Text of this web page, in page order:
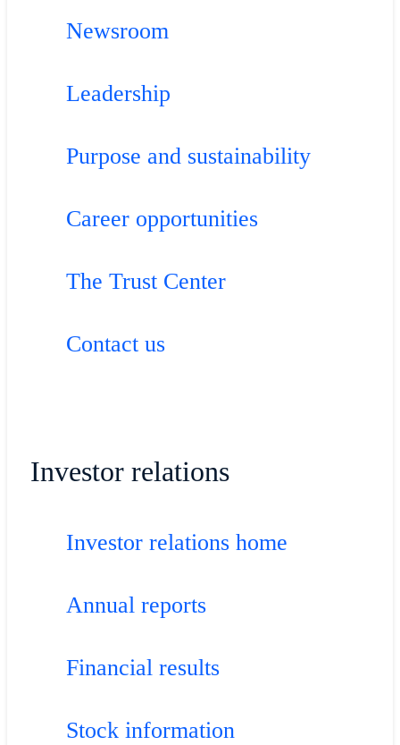
Newsroom
Leadership
Purpose and sustainability
Career opportunities
The Trust Center
Contact us
Investor relations
Investor relations home
Annual reports
Financial results
Stock information